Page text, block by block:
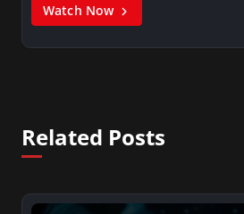
Watch Now
Related Posts